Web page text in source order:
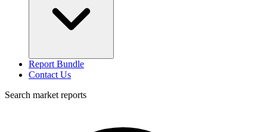
Report Bundle
Contact Us
Search market reports